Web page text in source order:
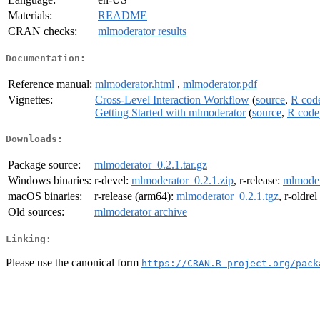
Materials:
README
CRAN checks:
mlmoderator results
Documentation:
Reference manual: mlmoderator.html , mlmoderator.pdf
Vignettes:
Cross-Level Interaction Workflow (source, R
Getting Started with mlmoderator(source, R code
Downloads:
Package source:
mlmoderator_0.2.1.tar.gz
Windows binaries: r-devel: mlmoderator_0.2.1.zip, r-release:
macOS binaries:
r-release (arm64): mlmoderator_0.2.1.tgz, r-
Old sources:
mlmoderator archive
Linking:
Please use the canonical form https://CRAN.R-project.org/